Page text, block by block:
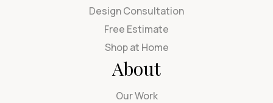
Design Consultation
Free Estimate
Shop at Home
About
Our Work